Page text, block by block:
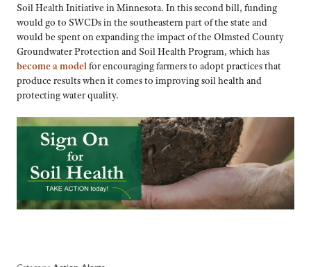
Soil Health Initiative in Minnesota. In this second bill, funding
would go to SWCDs in the southeastern part of the state and
would be spent on expanding the impact of the Olmsted County
Groundwater Protection and Soil Health Program, which has
become a model for encouraging farmers to adopt practices that
produce results when it comes to improving soil health and
protecting water quality.